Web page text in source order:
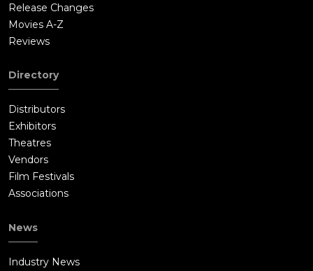
Release Changes
Movies A-Z
Reviews
Directory
Distributors
Exhibitors
Theatres
Vendors
Film Festivals
Associations
News
Industry News